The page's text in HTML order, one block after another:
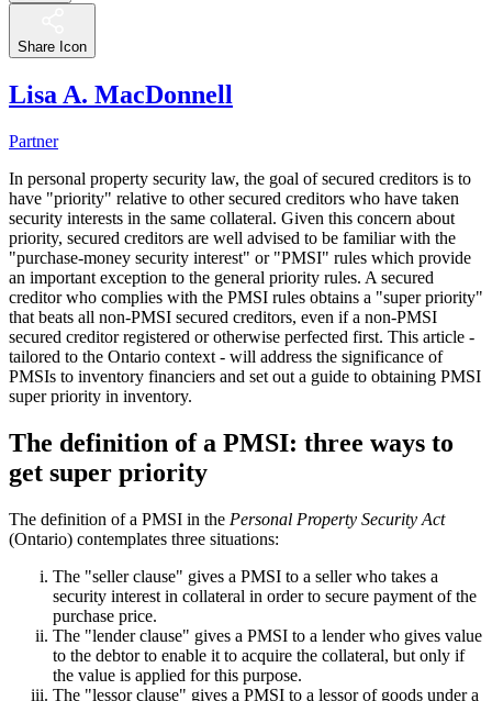
Share Icon
Lisa A. MacDonnell
Partner
In personal property security law, the goal of secured creditors is to
have "priority" relative to other secured creditors who have taken
security interests in the same collateral. Given this concern about
priority, secured creditors are well advised to be familiar with the
"purchase-money security interest" or "PMSI" rules which provide
an important exception to the general priority rules. A secured
creditor who complies with the PMSI rules obtains a "super priority"
that beats all non-PMSI secured creditors, even if a non-PMSI
secured creditor registered or otherwise perfected first. This article -
tailored to the Ontario context - will address the significance of
PMSIs to inventory financiers and set out a guide to obtaining PMSI
super priority in inventory.
The definition of a PMSI: three ways to
get super priority
The definition of a PMSI in the Personal Property Security Act
(Ontario) contemplates three situations:
The "seller clause" gives a PMSI to a seller who takes a
security interest in collateral in order to secure payment of the
purchase price.
The "lender clause" gives a PMSI to a lender who gives value
to the debtor to enable it to acquire the collateral, but only if
the value is applied for this purpose.
The "lessor clause" gives a PMSI to a lessor of goods under a